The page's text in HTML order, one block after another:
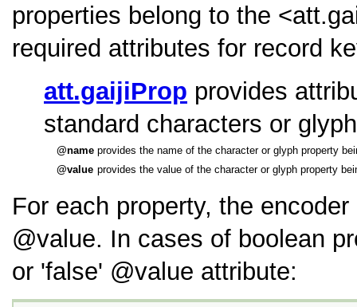
properties belong to the
required attributes for record
att.gaijiProp provides
standard characters or
name provides the name of the character or glyph property
value provides the value of the character or glyph property
For each property, the
value. In cases of boolean
or false value attribute: